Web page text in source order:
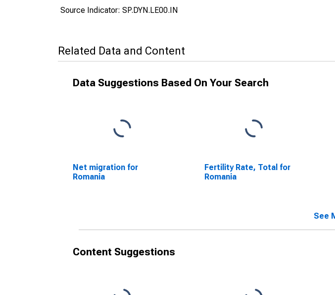
Source Indicator: SP.DYN.LE00.IN
Related Data and Content
Data Suggestions Based On Your Search
Net migration for
Romania
Fertility Rate, Total for
Romania
See
Content Suggestions